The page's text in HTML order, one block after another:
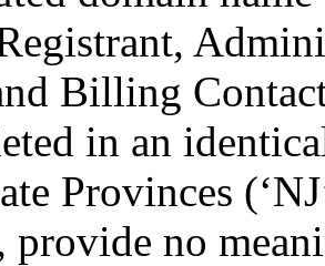
Billing
in an
Provinces
provide no